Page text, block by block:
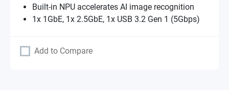
Built-in NPU accelerates AI image recognition
1x 1GbE, 1x 2.5GbE, 1x USB 3.2 Gen 1 (5Gbps)
Add to Compare